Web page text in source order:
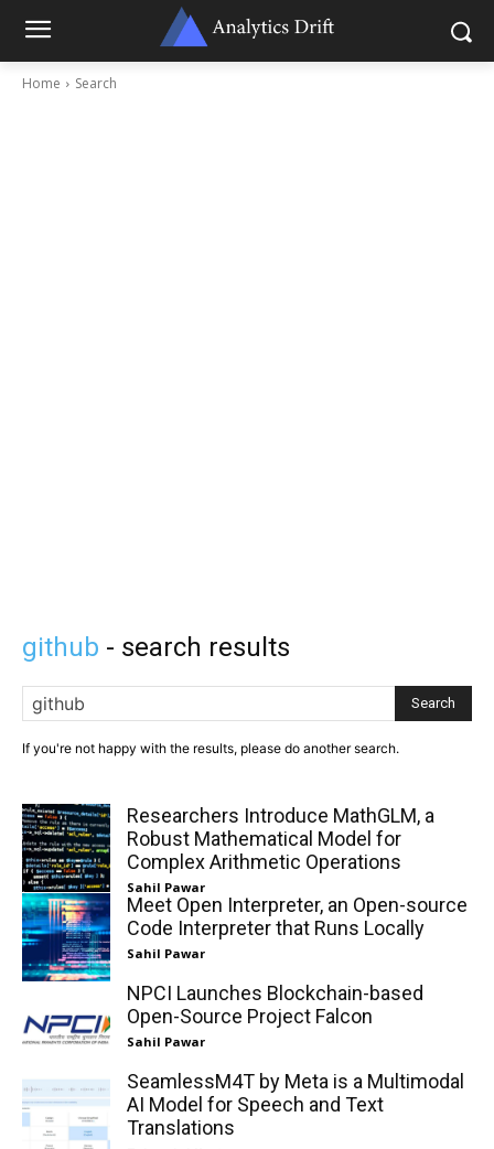
Home Search
github - search results
Search
If you're not happy with the results, please do another search.
Researchers Introduce MathGLM, a
Robust Mathematical Model for
Complex Arithmetic Operations
Sahil Pawar
Meet Open Interpreter, an Open-source
Code Interpreter that Runs Locally
Sahil Pawar
NPCI Launches Blockchain-based
Open-Source Project Falcon
Sahil Pawar
SeamlessM4T by Meta is a Multimodal
AI Model for Speech and Text
Translations